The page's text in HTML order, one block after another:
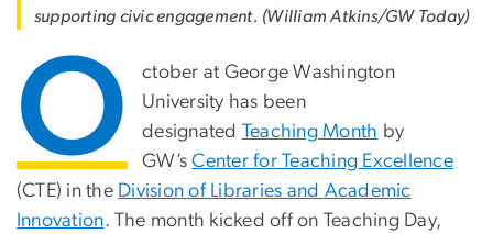
supporting civic engagement. (William Atkins/GW Today)
O
ctober at George Washington
University has been
designated Teaching Month by
GW’sCenter for Teaching Excellence
(CTE) in the Division of Libraries and Academic
Innovation. The month kicked off on Teaching Day,